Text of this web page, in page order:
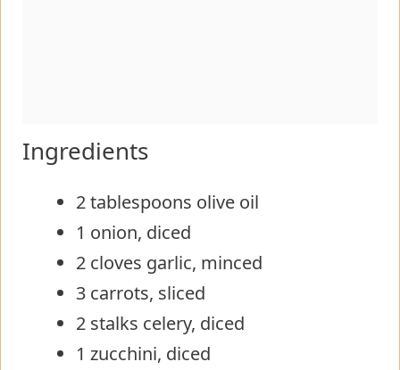
Ingredients
2 tablespoons olive oil
1 onion, diced
2 cloves garlic, minced
3 carrots, sliced
2 stalks celery, diced
1 zucchini, diced